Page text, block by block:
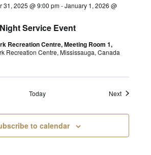
Service Event
31, 2025 @ 9:00 pm-January 1, 2026 @
Recreation Centre, Meeting Room 1,
Recreation Centre, Mississauga, Canada
Today NextEvents
to calendar